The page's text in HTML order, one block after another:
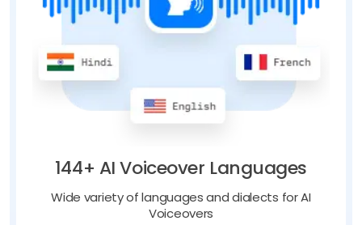
144+ AI Voiceover Languages
Wide variety of languages and dialects for AI
Voiceovers